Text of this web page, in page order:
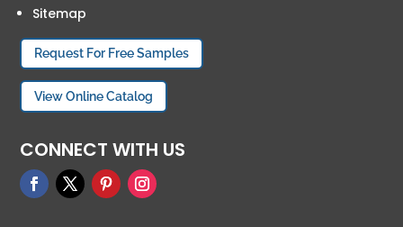
Sitemap
Request For Free Samples
View Online Catalog
CONNECT WITH US